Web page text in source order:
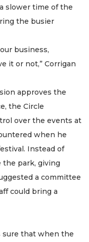
slower time of the
the busier
business,
it or not,” Corrigan
approves the
the Circle
over the events at
when he
Instead of
the park, giving
a committee
could bring a
sure that when the